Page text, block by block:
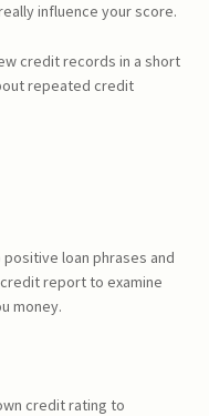
influence your score.
credit records in a short
repeated credit
loan phrases and
report to examine
money.
credit rating to